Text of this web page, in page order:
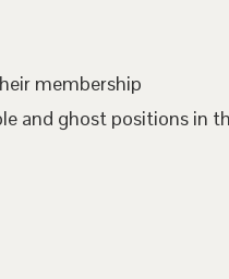
membership
and ghost positions in